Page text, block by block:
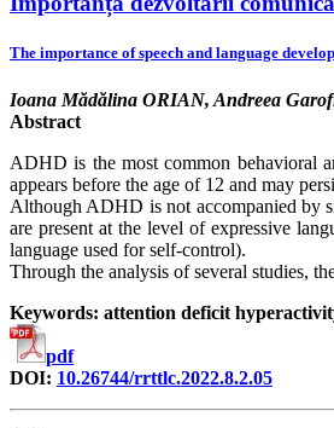
The importance of speech and language
Ioana Mădălina ORIAN, Andreea
Abstract
ADHD is the most common behavioral
appears before the age of 12 and may
Although ADHD is not accompanied by
are present at the level of expressive
language used for self-control).
Through the analysis of several studies,
Keywords: attention deficit
pdf
DOI: 10.26744/rrttlc.2022.8.2.05